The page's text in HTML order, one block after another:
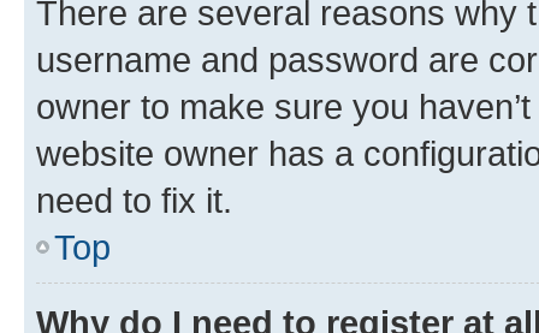
There are several reasons why
username and password are
owner to make sure you
website owner has a
need to fix it.
Top
Why do I need to register at